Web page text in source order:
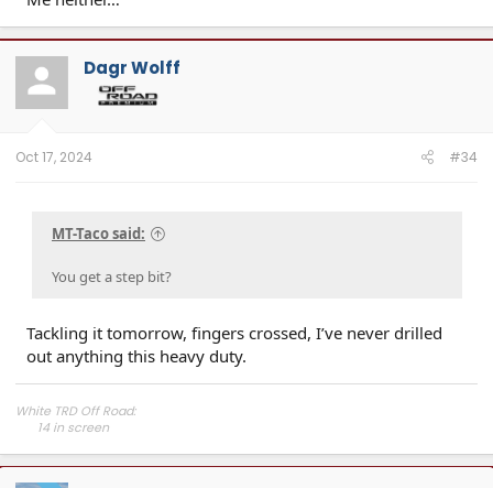
Dagr Wolff
Oct 17, 2024 #34
MT-Taco said:
You get a step bit?
Tackling it tomorrow, fingers crossed, I’ve never drilled
out anything this heavy duty.
White TRD Off Road:
14 in screen​
Moonroof​